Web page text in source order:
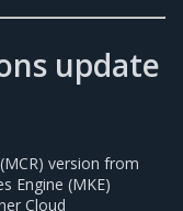
update
version from
Engine (MKE)
Cloud